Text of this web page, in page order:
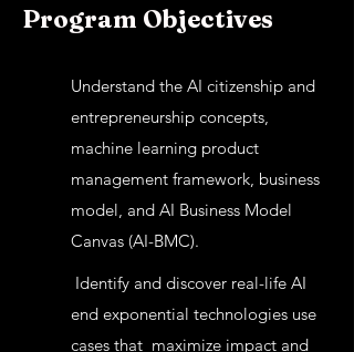
Program Objectives
Understand the AI citizenship and
entrepreneurship concepts,
machine learning product
management framework, business
model, and AI Business Model
Canvas (AI-BMC).
Identify and discover real-life AI
end exponential technologies use
cases that maximize impact and